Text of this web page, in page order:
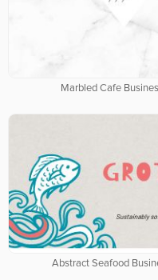
Marbled Cafe
Abstract Seafood